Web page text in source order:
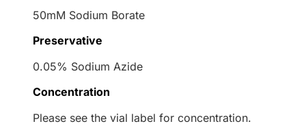
50mM Sodium Borate
Preservative
0.05% Sodium Azide
Concentration
Please see the vial label for concentration.